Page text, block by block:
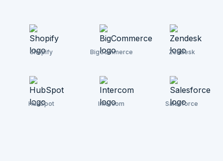
Shopify BigCommerce Zendesk
HubSpot Intercom Salesforce